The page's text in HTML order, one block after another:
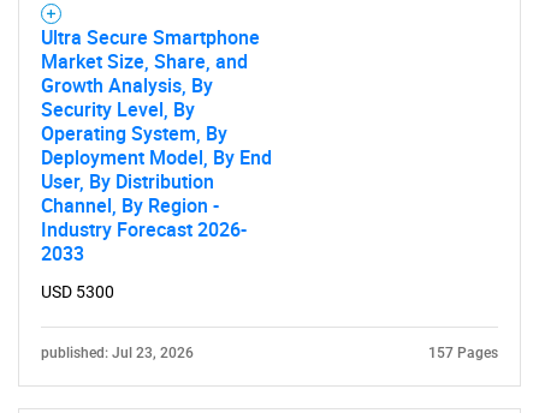
Ultra Secure Smartphone
Market Size, Share, and
Growth Analysis, By
Security Level, By
Operating System, By
Deployment Model, By End
User, By Distribution
Channel, By Region -
Industry Forecast 2026-
2033
USD 5300
published: Jul 23, 2026 157 Pages